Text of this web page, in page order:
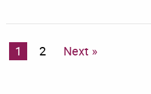
1 2 Next »